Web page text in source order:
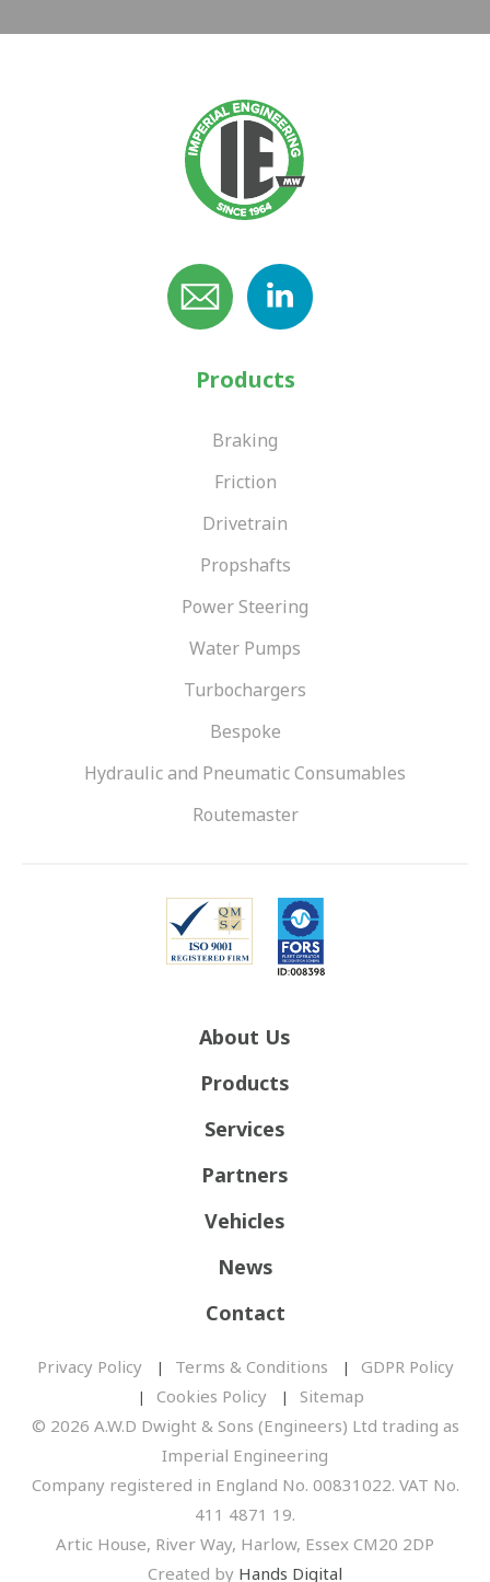
Products
Braking
Friction
Drivetrain
Propshafts
Power Steering
Water Pumps
Turbochargers
Bespoke
Hydraulic and Pneumatic Consumables
Routemaster
About Us
Products
Services
Partners
Vehicles
News
Contact
Privacy Policy Terms & Conditions
GDPR Policy
Cookies Policy
Sitemap
© 2026 A.W.D Dwight & Sons (Engineers) Ltd trading as
Imperial Engineering
Company registered in England No. 00831022. VAT No.
411 4871 19.
Artic House, River Way, Harlow, Essex CM20 2DP
Created by Hands Digital